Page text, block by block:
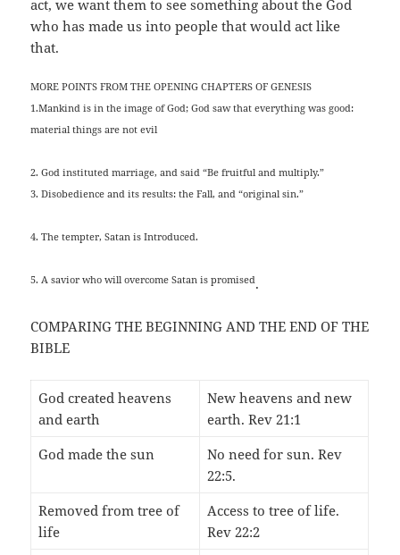
act, we want them to see something about the God
who has made us into people that would act like
that.
MORE POINTS FROM THE OPENING CHAPTERS OF GENESIS
1.Mankind is in the image of God; God saw that everything was good:
material things are not evil
2. God instituted marriage, and said “Be fruitful and multiply.”
3. Disobedience and its results: the Fall, and “original sin.”
4. The tempter, Satan is Introduced.
5. A savior who will overcome Satan is promised.
COMPARING THE BEGINNING AND THE END OF THE
BIBLE
God created heavens
and earth
New heavens and new
earth. Rev 21:1
God made the sun
No need for sun. Rev
22:5.
Removed from tree of
life
Access to tree of life.
Rev 22:2